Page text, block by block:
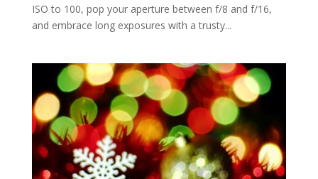
ISO to 100, pop your aperture between f/8 and f/16,
and embrace long exposures with a trusty...